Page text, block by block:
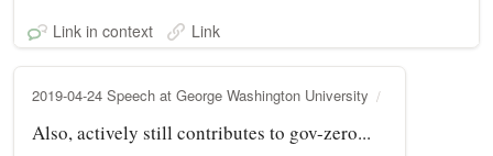
Link in context Link
2019-04-24 Speech at George Washington University
Also, actively still contributes to gov-zero...